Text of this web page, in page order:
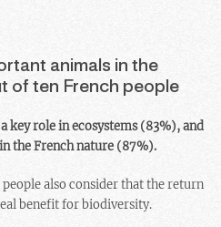
animals in the
of ten French people
key role in ecosystems (83%), and
the French nature (87%).
also consider that the return
benefit for biodiversity.